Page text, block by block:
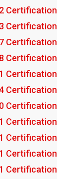
Certification
Certification
Certification
Certification
Certification
Certification
Certification
Certification
Certification
Certification
Certification